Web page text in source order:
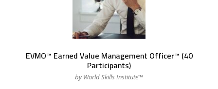
EVMO™ Earned Value Management Officer™ (40
Participants)
by World Skills Institute™